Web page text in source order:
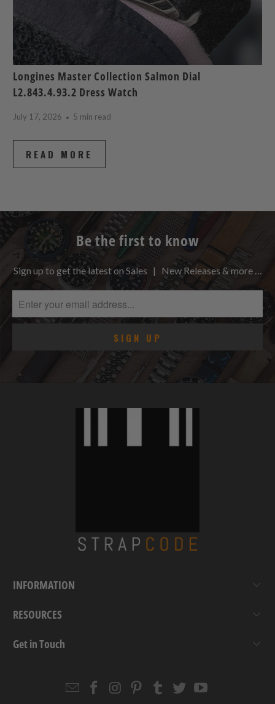
Longines Master Collection Salmon Dial
L2.843.4.93.2 Dress Watch
July 17, 2026 5 min read
READ MORE
Be the first to know
Sign up to get the latest on Sales | New Releases & more …
INFORMATION
RESOURCES
Get in Touch
EmailStrapcode
Strapcode
Strapcode
Strapcode
Strapcode